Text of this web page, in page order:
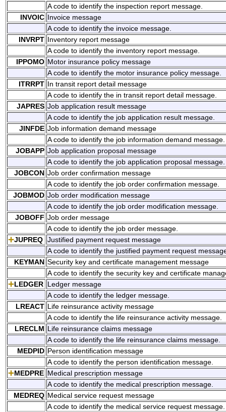
A code to identify the inspection report message.
INVOIC Invoice message
A code to identify the invoice message.
INVRPT Inventory report message
A code to identify the inventory report message.
IPPOMO Motor insurance policy message
A code to identify the motor insurance policy message.
ITRRPT In transit report detail message
A code to identify the in transit report detail message.
JAPRES Job application result message
A code to identify the job application result message.
JINFDE Job information demand message
A code to identify the job information demand message.
JOBAPP Job application proposal message
A code to identify the job application proposal message.
JOBCON Job order confirmation message
A code to identify the job order confirmation message.
JOBMOD Job order modification message
A code to identify the job order modification message.
JOBOFF Job order message
A code to identify the job order message.
JUPREQ Justified payment request message
A code to identify the justified payment request
KEYMAN Security key and certificate management message
A code to identify the security key and certificate
LEDGER Ledger message
A code to identify the ledger message.
LREACT Life reinsurance activity message
A code to identify the life reinsurance activity message.
LRECLM Life reinsurance claims message
A code to identify the life reinsurance claims message.
MEDPID Person identification message
A code to identify the person identification message.
MEDPRE Medical prescription message
A code to identify the medical prescription message.
MEDREQ Medical service request message
A code to identify the medical service request message.